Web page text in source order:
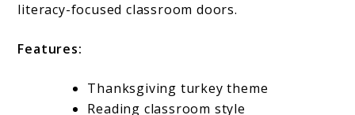
literacy-focused classroom doors.
Features:
Thanksgiving turkey theme
Reading classroom style